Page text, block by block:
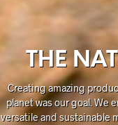
THE
Creating amazing
planet was our goal. We
versatile and sustainable